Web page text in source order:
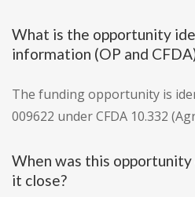
What is the opportunity
information (OP and
The funding opportunity is
009622 under CFDA 10.332
When was this
it close?